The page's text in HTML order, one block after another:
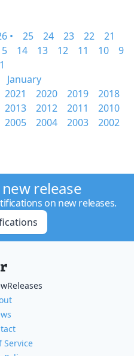
• 25 24 23 22
21
14 13 12 11 10
9
1
January
2021 2020 2019
2018
2013 2012 2011
2010
2005 2004 2003 2002
release
on new releases.
Service